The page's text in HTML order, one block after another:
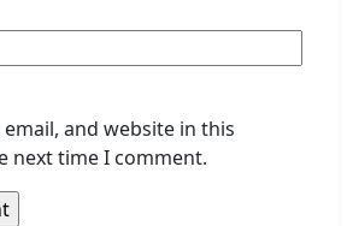
email, and website in this
next time I comment.